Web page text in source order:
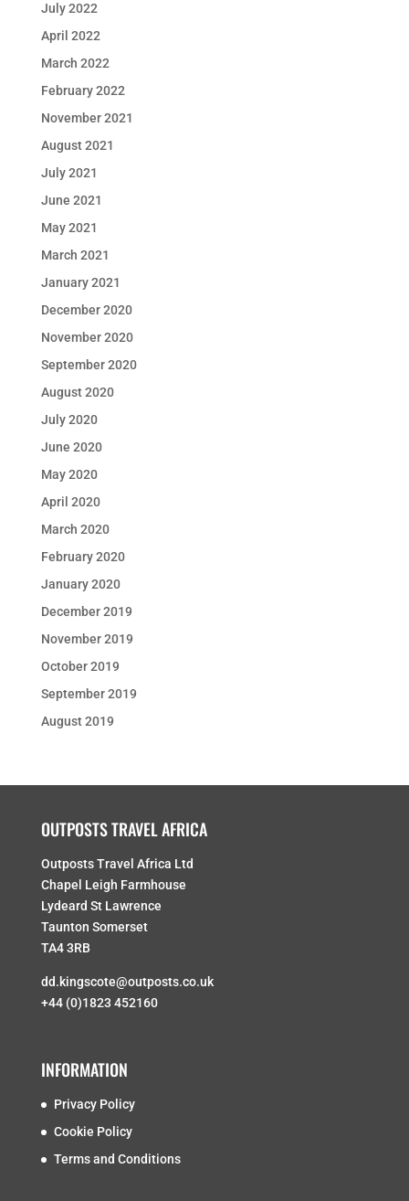
July 2022
April 2022
March 2022
February 2022
November 2021
August 2021
July 2021
June 2021
May 2021
March 2021
January 2021
December 2020
November 2020
September 2020
August 2020
July 2020
June 2020
May 2020
April 2020
March 2020
February 2020
January 2020
December 2019
November 2019
October 2019
September 2019
August 2019
OUTPOSTS TRAVEL AFRICA
Outposts Travel Africa Ltd
Chapel Leigh Farmhouse
Lydeard St Lawrence
Taunton Somerset
TA4 3RB
dd.kingscote@outposts.co.uk
+44 (0)1823 452160
INFORMATION
Privacy Policy
Cookie Policy
Terms and Conditions